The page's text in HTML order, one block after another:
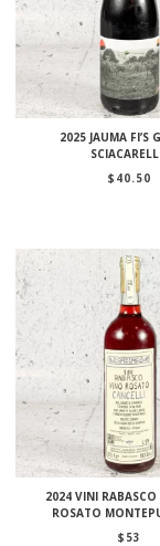
2025 JAUMA FI’S
$ 40.50
2024 VINI RABASCO
ROSATO
$ 53